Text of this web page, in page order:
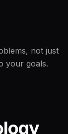
not just
your goals.